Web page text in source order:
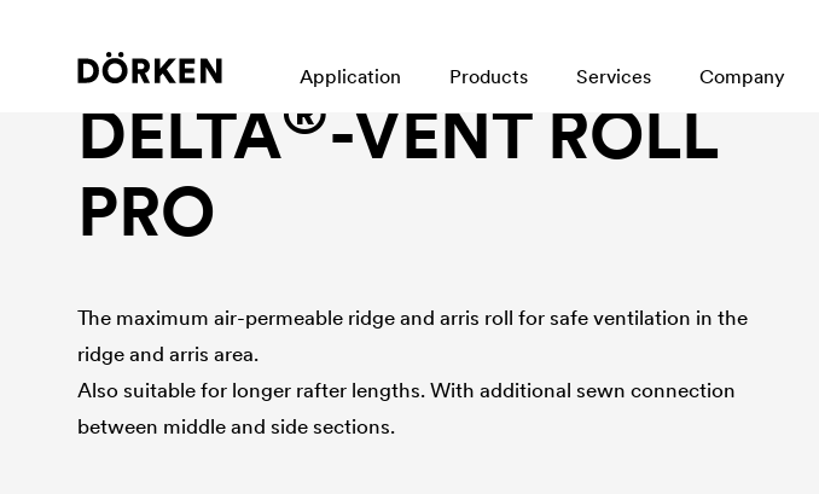
Application Products Services Company
Ridge and arris roll
DELTA®-VENT ROLL
PRO
The maximum air-permeable ridge and arris roll for safe ventilation in the
ridge and arris area.
Also suitable for longer rafter lengths. With additional sewn connection
between middle and side sections.